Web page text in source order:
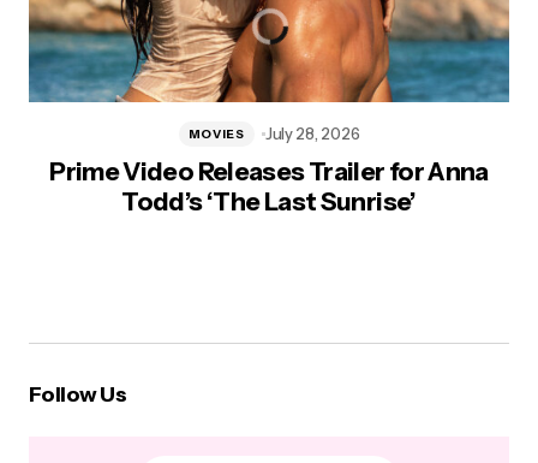
Prime Video Releases Trailer for Anna
Todd’s ‘The Last Sunrise’
MOVIES July 28, 2026
Follow Us